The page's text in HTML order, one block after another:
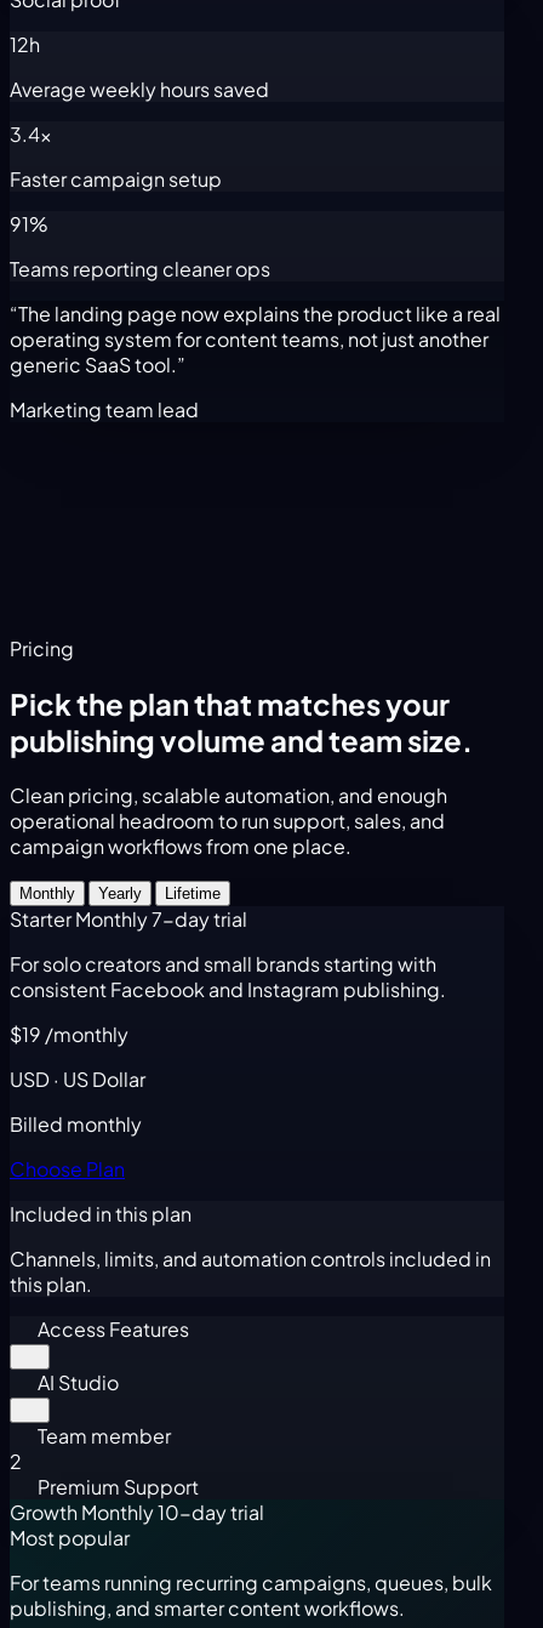
12h
Average weekly hours saved
3.4x
Faster campaign setup
91%
Teams reporting cleaner ops
“The landing page now explains the product like a real
operating system for content teams, not just another
generic SaaS tool.”
Marketing team lead
Pricing
Pick the plan that matches your
publishing volume and team size.
Clean pricing, scalable automation, and enough
operational headroom to run support, sales, and
campaign workflows from one place.
Monthly Yearly Lifetime
Starter Monthly7-day trial
For solo creators and small brands starting with
consistent Facebook and Instagram publishing.
$19 /monthly
USD · US Dollar
Billed monthly
Choose Plan
Included in this plan
Channels, limits, and automation controls included in
this plan.
Access Features
AI Studio
Team member
2
Premium Support
Growth Monthly10-day trial
Most popular
For teams running recurring campaigns, queues, bulk
publishing, and smarter content workflows.